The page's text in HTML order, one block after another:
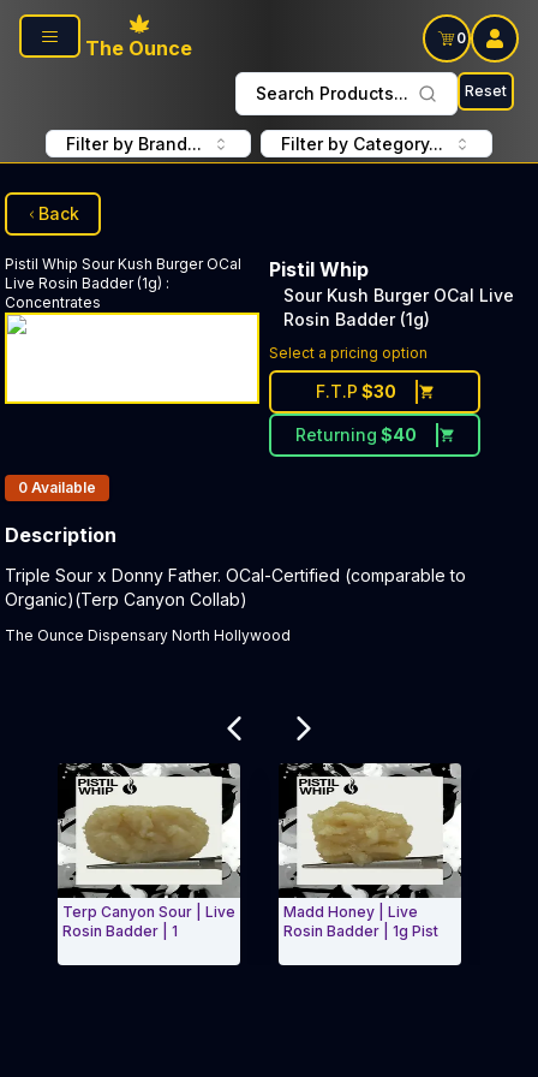
Skip to main content
The Ounce
0
Search Products... Reset
Filter by Brand... Filter by Category...
Back
Pistil Whip Sour Kush Burger OCal
Live Rosin Badder (1g) :
Concentrates
Pistil Whip
Sour Kush Burger OCal Live
Rosin Badder (1g)
Select a pricing option
F.T.P $30
Returning $40
Products In Inventory:
0 Available
Description
Product Description:
Triple Sour x Donny Father. OCal-Certified (comparable to
Organic)(Terp Canyon Collab)
The Ounce Dispensary North Hollywood
Terp Canyon Sour | Live
Rosin Badder | 1
Madd Honey | Live
Rosin Badder | 1g Pist